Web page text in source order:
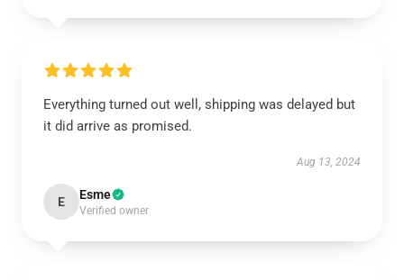
Everything turned out well, shipping was delayed but
it did arrive as promised.
Aug 13, 2024
E Esme
Verified owner